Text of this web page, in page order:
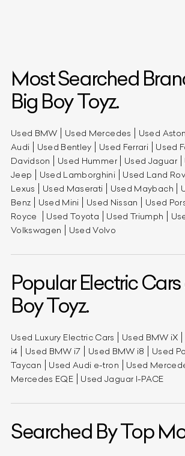
Most Searched
Big Boy Toyz.
Used BMW Used Mercedes Used
Audi
Used Bentley Used Ferrari Used
Davidson
Used Hummer Used Jaguar
Jeep
Used Lamborghini Used Land
Lexus
Used Maserati Used Maybach
Benz
Used Mini Used Nissan Used
Royce
Used Toyota Used Triumph
Volkswagen
Used Volvo
Popular Electric
Boy Toyz.
Used Luxury Electric Cars Used BMW iX
i4
Used BMW i7 Used BMW i8
Used
Taycan
Used Audi e-tron Used
Mercedes EQE
Used Jaguar I-PACE
Searched By Top